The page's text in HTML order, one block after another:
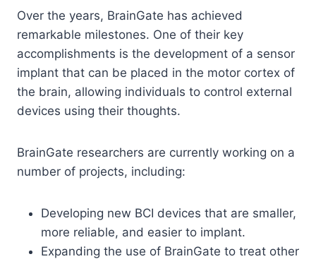
Over the years, BrainGate has achieved
remarkable milestones. One of their key
accomplishments is the development of a sensor
implant that can be placed in the motor cortex of
the brain, allowing individuals to control external
devices using their thoughts.
BrainGate researchers are currently working on a
number of projects, including:
Developing new BCI devices that are smaller,
more reliable, and easier to implant.
Expanding the use of BrainGate to treat other